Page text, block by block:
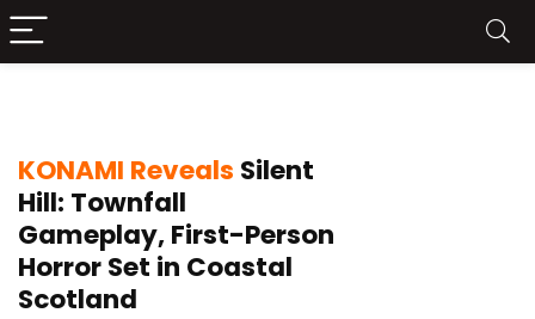
KONAMI Reveals Silent
Hill: Townfall
Gameplay, First-Person
Horror Set in Coastal
Scotland